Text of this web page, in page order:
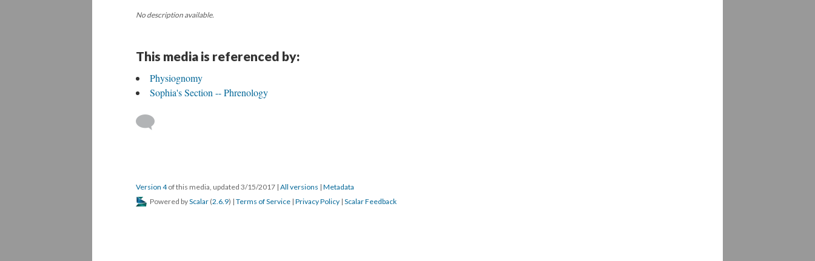
No description available.
This media is referenced by:
Physiognomy
Sophia's Section -- Phrenology
Version 4of this media, updated 3/15/2017 | All versions | Metadata
Powered byScalar (2.6.9) | Terms of Service | Privacy Policy | Scalar Feedback